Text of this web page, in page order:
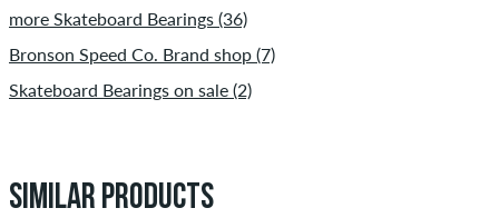
more Skateboard Bearings (36)
Bronson Speed Co. Brand shop (7)
Skateboard Bearings on sale (2)
SIMILAR PRODUCTS